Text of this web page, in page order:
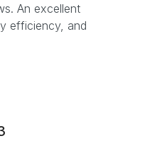
An excellent
efficiency, and